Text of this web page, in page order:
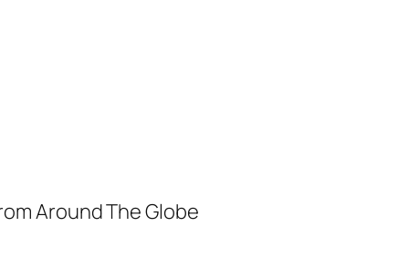
Around The Globe